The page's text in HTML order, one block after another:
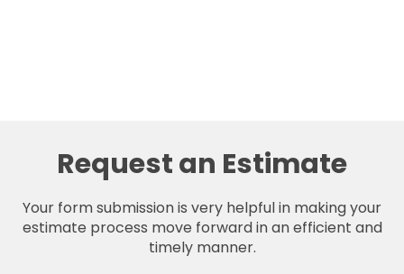
Request an Estimate
Your form submission is very helpful in making your
estimate process move forward in an efficient and
timely manner.